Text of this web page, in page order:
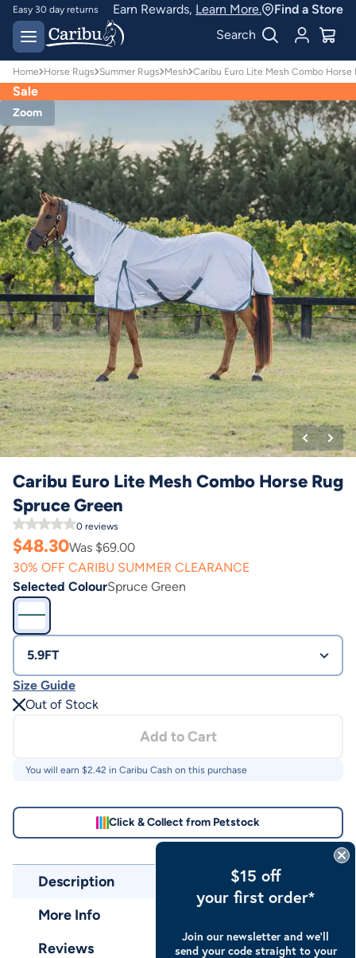
Easy 30 day returns
Designed for
Australian conditions
Earn Rewards, Learn More.
Find a Store
Search
Home Horse Rugs Summer Rugs Mesh Caribu Euro Lite Mesh Combo Horse
Sale
Zoom
Caribu Euro Lite Mesh Combo Horse Rug
Spruce Green
0 reviews
$48.30Was $69.00
30% OFF CARIBU SUMMER CLEARANCE
Selected ColourSpruce Green
5.9FT
Size Guide
Out of Stock
Add to Cart
You will earn $2.42 in Caribu Cash on this purchase
Click & Collect from Petstock
Description
More Info
Reviews
$15 off
your first order*
Join our newsletter and we’ll
send your code straight to your